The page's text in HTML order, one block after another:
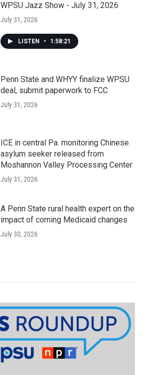
WPSU Jazz Show - July 31, 2026
July 31, 2026
LISTEN • 1:58:21
Penn State and WHYY finalize WPSU
deal, submit paperwork to FCC
July 31, 2026
ICE in central Pa. monitoring Chinese
asylum seeker released from
Moshannon Valley Processing Center
July 31, 2026
A Penn State rural health expert on the
impact of coming Medicaid changes
July 30, 2026